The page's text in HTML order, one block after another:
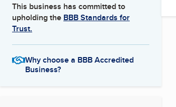
This business has committed to
upholding the BBB Standards for
Trust.
Why choose a BBB Accredited
Business?